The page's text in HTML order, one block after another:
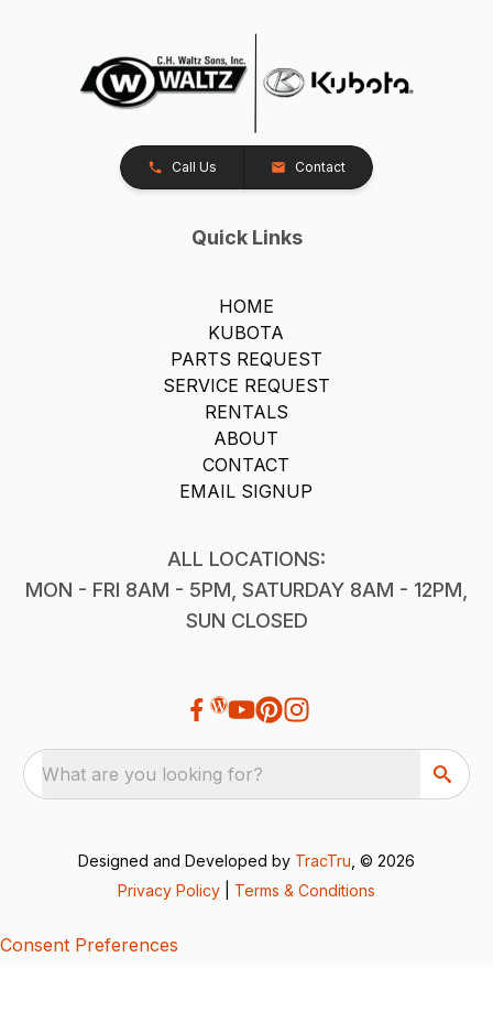
Call Us Contact
Quick Links
HOME
KUBOTA
PARTS REQUEST
SERVICE REQUEST
RENTALS
ABOUT
CONTACT
EMAIL SIGNUP
ALL LOCATIONS:
MON - FRI 8AM - 5PM, SATURDAY 8AM - 12PM,
SUN CLOSED
What are you looking for?
Designed and Developed by TracTru , © 2026
Privacy Policy
Terms & Conditions
Consent Preferences